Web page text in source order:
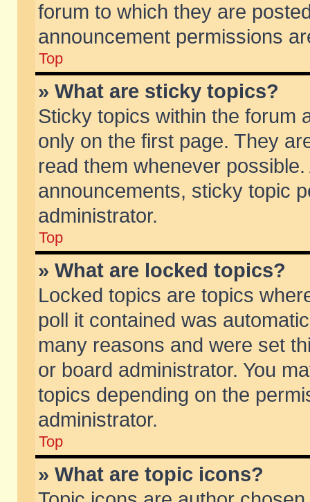
forum to which they are
announcement permissions
Top
» What are sticky topics?
Sticky topics within the forum
only on the first page. They
read them whenever
announcements, sticky topic
administrator.
Top
» What are locked topics?
Locked topics are topics
poll it contained was
many reasons and were set
or board administrator. You
topics depending on the
administrator.
Top
» What are topic icons?